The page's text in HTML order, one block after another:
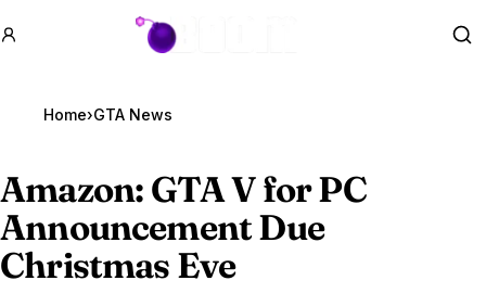
GTA BOOM
Home›GTA News
Amazon: GTA Vfor PC
Announcement Due
Christmas Eve